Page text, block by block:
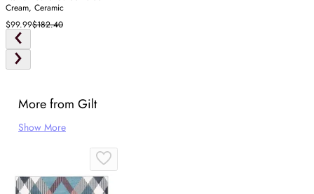
Cream, Ceramic
$99.99$182.40
More from Gilt
Show More